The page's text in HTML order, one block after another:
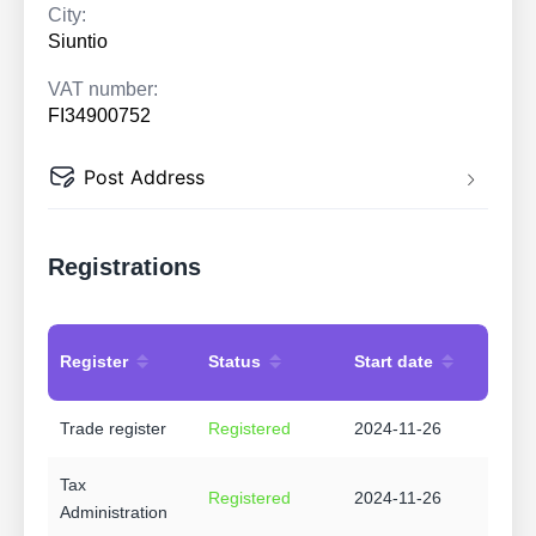
City:
Siuntio
VAT number:
FI34900752
Post Address
Registrations
Register Status Start date
Trade register Registered 2024-11-26
Tax
Administration
Registered 2024-11-26